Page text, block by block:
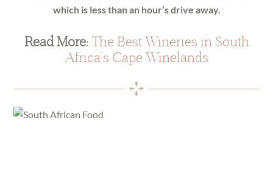
which is less than an hour’s drive away.
Read More: The Best Wineries in South
Africa’s Cape Winelands